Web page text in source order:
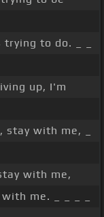
to do. _ _
up, I'm
with me, _
with me,
me. _ _ _ _